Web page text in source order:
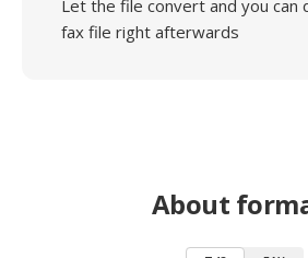
Let the file convert and you can
fax file right afterwards
About